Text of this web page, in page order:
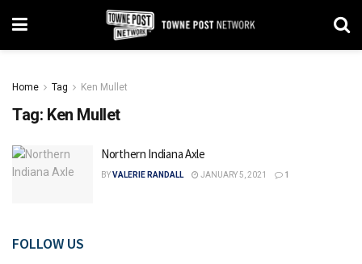
Home Tag Ken Mullet
Tag: Ken Mullet
Northern Indiana Axle
BYVALERIE RANDALL JANUARY 5, 2021 1
FOLLOW US